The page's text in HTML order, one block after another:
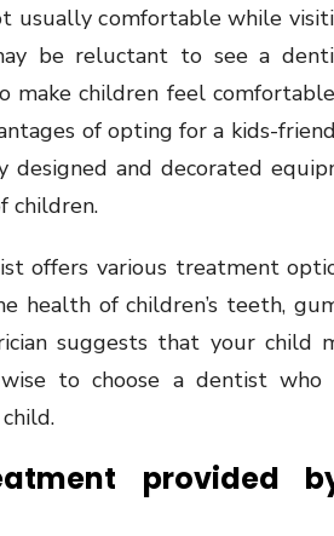
usually comfortable while
be reluctant to see a
make children feel
of opting for a kids-
designed and decorated
children.
offers various treatment
health of children’s teeth,
suggests that your child
to choose a dentist
provided